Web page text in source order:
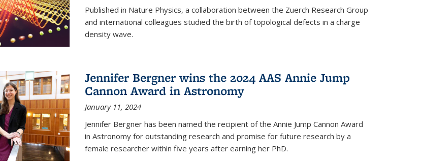
Published in Nature Physics, a collaboration between the Zuerch Research Group
and international colleagues studied the birth of topological defects in a charge
density wave.
Jennifer Bergner wins the 2024 AAS Annie Jump
Cannon Award in Astronomy
January 11, 2024
Jennifer Bergner has been named the recipient of the Annie Jump Cannon Award
in Astronomy for outstanding research and promise for future research by a
female researcher within five years after earning her PhD.